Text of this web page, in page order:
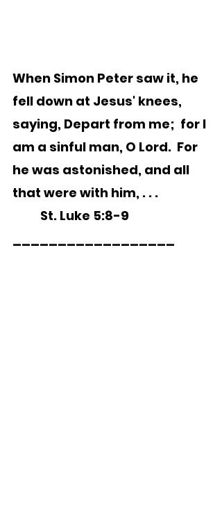
When Simon Peter saw it, he
fell down at Jesus' knees,
saying, Depart from me;  for I
am a sinful man, O Lord.  For
he was astonished, and all
that were with him, . . .
	St. Luke 5:8-9